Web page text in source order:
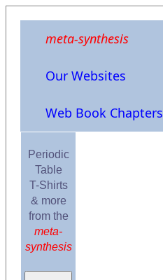
meta-synthesis
Our Websites
Web Book Chapters
Periodic
Table
T-Shirts
& more
from the
meta-
synthesis